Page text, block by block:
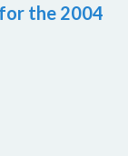
for the 2004